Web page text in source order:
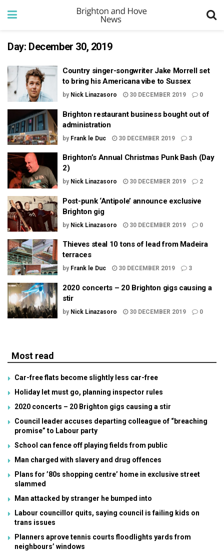
Day: December 30, 2019
Country singer-songwriter Jake Morrell set
to bring his Americana vibe to Sussex
by Nick Linazasoro 30 DECEMBER 2019 0
Brighton restaurant business bought out of
administration
by Frank le Duc 30 DECEMBER 2019 3
Brighton’s Annual Christmas Punk Bash (Day
2)
by Nick Linazasoro 30 DECEMBER 2019 2
Post-punk ‘Antipole’ announce exclusive
Brighton gig
by Nick Linazasoro 30 DECEMBER 2019 0
Thieves steal 10 tons of lead from Madeira
terraces
by Frank le Duc 30 DECEMBER 2019 3
2020 concerts – 20 Brighton gigs causing a
stir
by Nick Linazasoro 30 DECEMBER 2019 0
Most read
Car-free flats become slightly less car-free
Holiday let must go, planning inspector rules
2020 concerts – 20 Brighton gigs causing a stir
Council leader accuses departing colleague of “breaching
promise” to Labour party
School can fence off playing fields from public
Man charged with slavery and drug offences
Plans for ’80s shopping centre’ home in exclusive street
slammed
Man attacked by stranger he bumped into
Labour councillor quits, saying council is failing kids on
trans issues
Planners aprove tennis courts floodlights yards from
neighbours’ windows